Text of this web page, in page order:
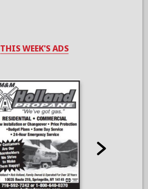
THIS WEEK'S ADS